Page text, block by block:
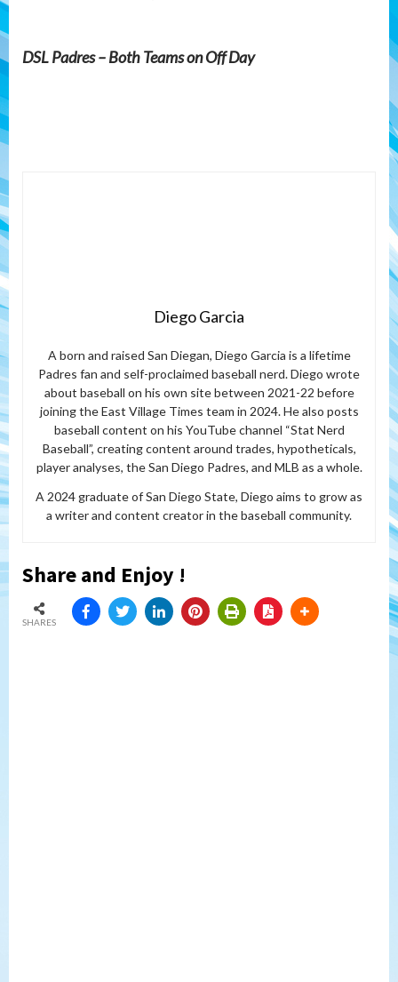
DSL Padres – Both Teams on Off Day
Diego Garcia
A born and raised San Diegan, Diego Garcia is a lifetime
Padres fan and self-proclaimed baseball nerd. Diego wrote
about baseball on his own site between 2021-22 before
joining the East Village Times team in 2024. He also posts
baseball content on his YouTube channel “Stat Nerd
Baseball”, creating content around trades, hypotheticals,
player analyses, the San Diego Padres, and MLB as a whole.
A 2024 graduate of San Diego State, Diego aims to grow as
a writer and content creator in the baseball community.
Share and Enjoy !
SHARES